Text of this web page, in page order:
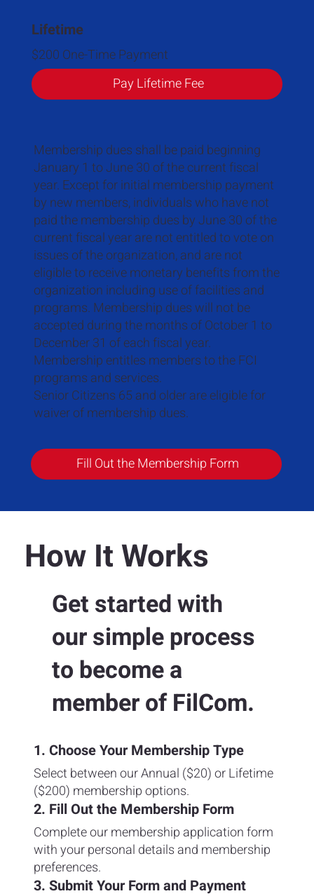
Lifetime
$200 One-Time Payment
Pay Lifetime Fee
Membership dues shall be paid beginning
January 1 to June 30 of the current fiscal
year. Except for initial membership payment
by new members, individuals who have not
paid the membership dues by June 30 of the
current fiscal year are not entitled to vote on
issues of the organization, and are not
eligible to receive monetary benefits from the
organization including use of facilities and
programs. Membership dues will not be
accepted during the months of October 1 to
December 31 of each fiscal year.
Membership entitles members to the FCI
programs and services.
Senior Citizens 65 and older are eligible for
waiver of membership dues.
Fill Out the Membership Form
How It Works
Get started with
our simple process
to become a
member of FilCom.
1. Choose Your Membership Type
Select between our Annual ($20) or Lifetime
($200) membership options.
2. Fill Out the Membership Form
Complete our membership application form
with your personal details and membership
preferences.
3. Submit Your Form and Payment